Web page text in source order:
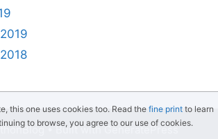
• Built withGeneratePress
this one uses cookies too. Read the fine print to learn
to browse, you agree to our use of cookies.